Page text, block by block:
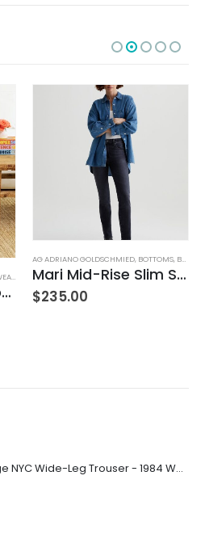
,WOMEN'S CLOTHING
Bella Italian Sweatpant
AG ADRIANO GOLDSCHMIED, BOTTOMS, BRANDS
Mari Mid-Rise Slim Straight Leg
$235.00
West Village NYC Wide-Leg Trouser - 1984 Wash